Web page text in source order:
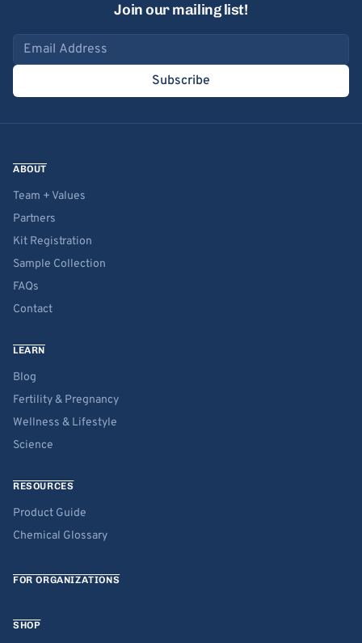
Join our mailing list!
Email address
Subscribe
ABOUT
Team + Values
Partners
Kit Registration
Sample Collection
FAQs
Contact
LEARN
Blog
Fertility & Pregnancy
Wellness & Lifestyle
Science
RESOURCES
Product Guide
Chemical Glossary
FOR ORGANIZATIONS
SHOP